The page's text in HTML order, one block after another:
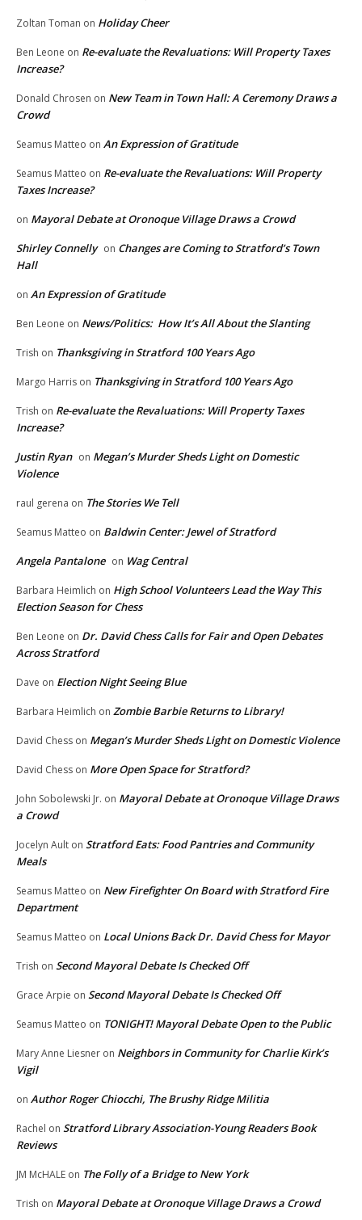
Zoltan Toman on Holiday Cheer
Ben Leone on Re-evaluate the Revaluations: Will Property Taxes
Increase?
Donald Chrosen on New Team in Town Hall: A Ceremony Draws a
Crowd
Seamus Matteo on An Expression of Gratitude
Seamus Matteo on Re-evaluate the Revaluations: Will Property
Taxes Increase?
on Mayoral Debate at Oronoque Village Draws a Crowd
Shirley Connelly on Changes are Coming to Stratford’s Town
Hall
on An Expression of Gratitude
Ben Leone on News/Politics: How It’s All About the Slanting
Trish on Thanksgiving in Stratford 100 Years Ago
Margo Harris on Thanksgiving in Stratford 100 Years Ago
Trish on Re-evaluate the Revaluations: Will Property Taxes
Increase?
Justin Ryan on Megan’s Murder Sheds Light on Domestic
Violence
raul gerena on The Stories We Tell
Seamus Matteo on Baldwin Center: Jewel of Stratford
Angela Pantalone on Wag Central
Barbara Heimlich on High School Volunteers Lead the Way This
Election Season for Chess
Ben Leone on Dr. David Chess Calls for Fair and Open Debates
Across Stratford
Dave on Election Night Seeing Blue
Barbara Heimlich on Zombie Barbie Returns to Library!
David Chess on Megan’s Murder Sheds Light on Domestic Violence
David Chess on More Open Space for Stratford?
John Sobolewski Jr. on Mayoral Debate at Oronoque Village Draws
a Crowd
Jocelyn Ault on Stratford Eats: Food Pantries and Community
Meals
Seamus Matteo on New Firefighter On Board with Stratford Fire
Department
Seamus Matteo on Local Unions Back Dr. David Chess for Mayor
Trish on Second Mayoral Debate Is Checked Off
Grace Arpie on Second Mayoral Debate Is Checked Off
Seamus Matteo on TONIGHT! Mayoral Debate Open to the Public
Mary Anne Liesner on Neighbors in Community for Charlie Kirk’s
Vigil
on Author Roger Chiocchi, The Brushy Ridge Militia
Rachel on Stratford Library Association-Young Readers Book
Reviews
JM McHALE on The Folly of a Bridge to New York
Trish on Mayoral Debate at Oronoque Village Draws a Crowd